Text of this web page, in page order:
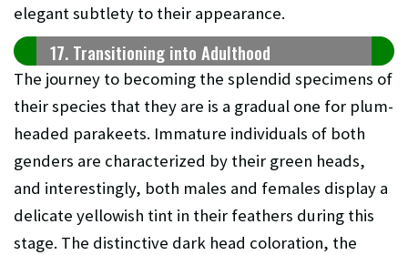
elegant subtlety to their appearance.
17. Transitioning into Adulthood
The journey to becoming the splendid specimens of
their species that they are is a gradual one for plum-
headed parakeets. Immature individuals of both
genders are characterized by their green heads,
and interestingly, both males and females display a
delicate yellowish tint in their feathers during this
stage. The distinctive dark head coloration, the